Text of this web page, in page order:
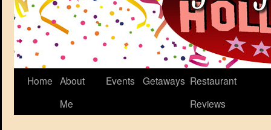
Home About
Me
Events Getaways Restaurant
Reviews